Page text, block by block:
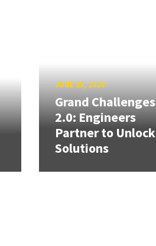
JUNE 25, 2026
Grand Challenges
2.0: Engineers
Partner to Unlock
Solutions